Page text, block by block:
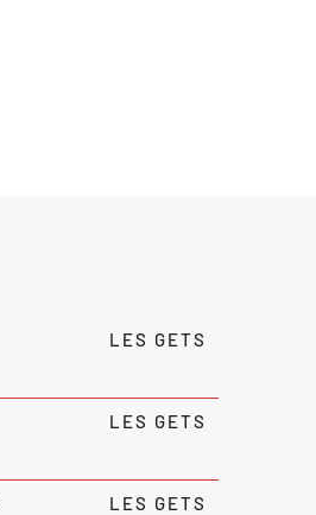
LES GETS
LES GETS
LES GETS